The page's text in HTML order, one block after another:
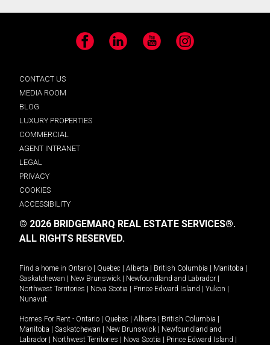
Facebook LinkedIn YouTube Instagram
CONTACT US
MEDIA ROOM
BLOG
LUXURY PROPERTIES
COMMERCIAL
AGENT INTRANET
LEGAL
PRIVACY
COOKIES
ACCESSIBILITY
© 2026 BRIDGEMARQ REAL ESTATE SERVICES®.
ALL RIGHTS RESERVED.
Find a home in Ontario Quebec Alberta British Columbia Manitoba
Saskatchewan
New Brunswick Newfoundland and Labrador
Northwest Territories
Nova Scotia Prince Edward Island Yukon
Nunavut.
Homes For Rent - Ontario Quebec Alberta British Columbia
Manitoba
Saskatchewan New Brunswick
Newfoundland and
Labrador
Northwest Territories Nova Scotia Prince Edward Island